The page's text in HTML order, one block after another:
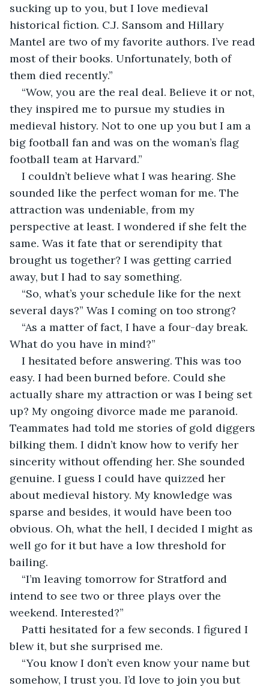
sucking up to you, but I love medieval
historical fiction. C.J. Sansom and Hillary
Mantel are two of my favorite authors. I’ve read
most of their books. Unfortunately, both of
them died recently.”
“Wow, you are the real deal. Believe it or not,
they inspired me to pursue my studies in
medieval history. Not to one up you but I am a
big football fan and was on the woman’s flag
football team at Harvard.”
I couldn’t believe what I was hearing. She
sounded like the perfect woman for me. The
attraction was undeniable, from my
perspective at least. I wondered if she felt the
same. Was it fate that or serendipity that
brought us together? I was getting carried
away, but I had to say something.
“So, what’s your schedule like for the next
several days?” Was I coming on too strong?
“As a matter of fact, I have a four-day break.
What do you have in mind?”
I hesitated before answering. This was too
easy. I had been burned before. Could she
actually share my attraction or was I being set
up? My ongoing divorce made me paranoid.
Teammates had told me stories of gold diggers
bilking them. I didn’t know how to verify her
sincerity without offending her. She sounded
genuine. I guess I could have quizzed her
about medieval history. My knowledge was
sparse and besides, it would have been too
obvious. Oh, what the hell, I decided I might as
well go for it but have a low threshold for
bailing.
“I’m leaving tomorrow for Stratford and
intend to see two or three plays over the
weekend. Interested?”
Patti hesitated for a few seconds. I figured I
blew it, but she surprised me.
“You know I don’t even know your name but
somehow, I trust you. I’d love to join you but